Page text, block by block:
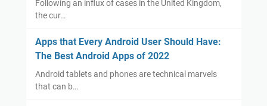
Following an influx of cases in the United Kingdom,
the cur…
Apps that Every Android User Should Have:
The Best Android Apps of 2022
Android tablets and phones are technical marvels
that can b…